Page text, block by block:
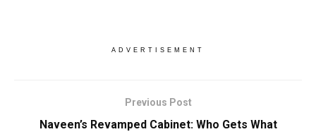
ADVERTISEMENT
Previous Post
Naveen’s Revamped Cabinet: Who Gets What